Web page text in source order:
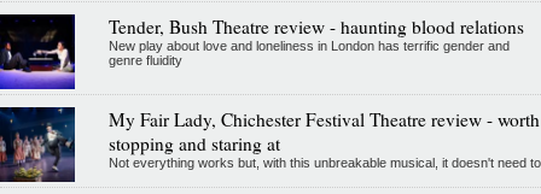
Tender, Bush Theatre review - haunting blood relations
New play about love and loneliness in London has terrific gender and
genre fluidity
My Fair Lady, Chichester Festival Theatre review - worth
stopping and staring at
Not everything works but, with this unbreakable musical, it doesn't need to